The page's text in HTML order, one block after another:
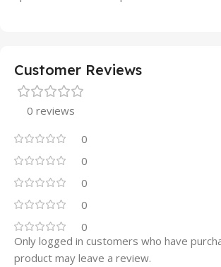
Customer Reviews
0 reviews
0
0
0
0
0
Only logged in customers who have
product may leave a review.